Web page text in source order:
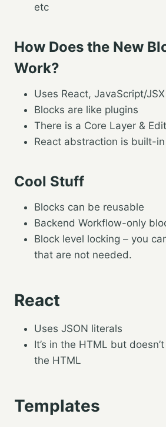
etc
How Does the New
Work?
Uses React, JavaScript/JSX
Blocks are like plugins
There is a Core Layer &
React abstraction is built-in
Cool Stuff
Blocks can be reusable
Backend Workflow-only
Block level locking – you
that are not needed.
React
Uses JSON literals
It’s in the HTML but
the HTML
Templates